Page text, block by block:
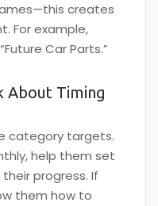
creates
For example,
Car Parts.”
About Timing
category targets.
help them set
progress. If
them how to